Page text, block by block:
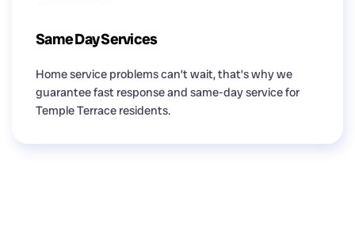
Same Day Services
Home service problems can’t wait, that’s why we
guarantee fast response and same-day service for
Temple Terrace residents.